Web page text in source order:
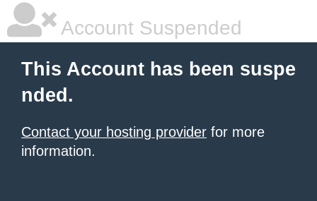
Account Suspended
This Account has been suspe
nded.
Contact your hosting provider for more
information.